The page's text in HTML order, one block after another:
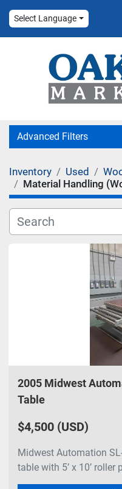
Select Language
Advanced Filters
Category
Manufacturer
Inventory Used
Material Handling
2005 Midwest
Table
$4,500 (USD)
Midwest Automation
table with 5’ x 10’ roller